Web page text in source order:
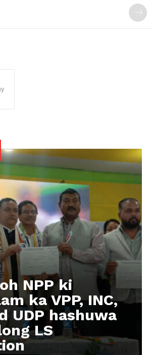
NPP ki
ka VPP, INC,
UDP hashuwa
LS